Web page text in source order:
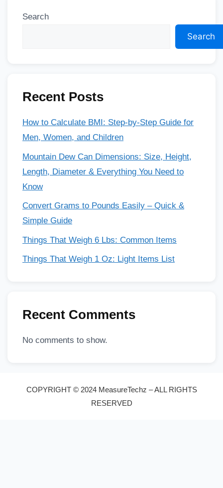
Search
Search
Recent Posts
How to Calculate BMI: Step-by-Step Guide for
Men, Women, and Children
Mountain Dew Can Dimensions: Size, Height,
Length, Diameter & Everything You Need to
Know
Convert Grams to Pounds Easily – Quick &
Simple Guide
Things That Weigh 6 Lbs: Common Items
Things That Weigh 1 Oz: Light Items List
Recent Comments
No comments to show.
COPYRIGHT © 2024 MeasureTechz – ALL RIGHTS
RESERVED